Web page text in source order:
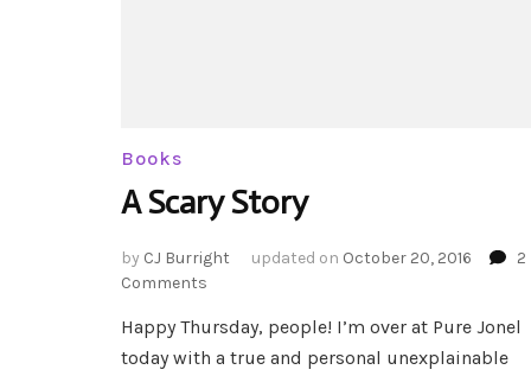
Books
A Scary Story
by CJ Burright updated on October 20, 2016
2
Comments
Scary
Story
Happy Thursday, people! I’m over at Pure Jonel
today with a true and personal unexplainable